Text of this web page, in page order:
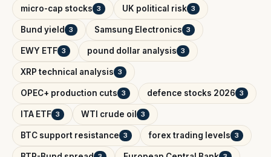
micro-cap stocks 3 UK political risk 3
Bund yield 3 Samsung Electronics 3
EWY ETF 3 pound dollar analysis 3
XRP technical analysis 3
OPEC+ production cuts 3 defence stocks 2026 3
ITA ETF 3 WTI crude oil 3
BTC support resistance 3 forex trading levels 3